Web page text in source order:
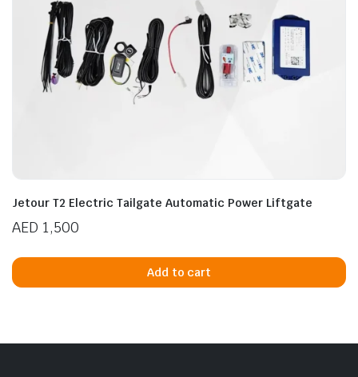
Jetour T2 Electric Tailgate Automatic Power Liftgate
AED 1,500
Add to cart